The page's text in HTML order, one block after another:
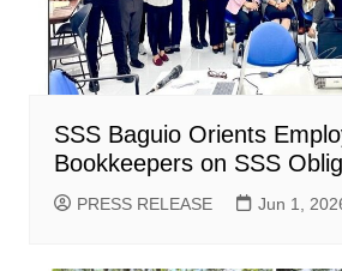
SSS Baguio Orients
Bookkeepers on SSS
PRESS RELEASE Jun 1,